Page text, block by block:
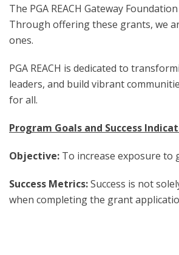
The PGA REACH Gateway
Through offering these grants, we
ones.
PGA REACH is dedicated to
leaders, and build vibrant
for all.
Program Goals and Success
Objective: To increase exposure
Success Metrics:Success is not
when completing the grant